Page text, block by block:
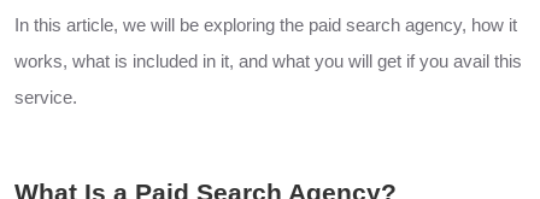
In this article, we will be exploring the paid search agency, how it
works, what is included in it, and what you will get if you avail this
service.
What Is a Paid Search Agency?